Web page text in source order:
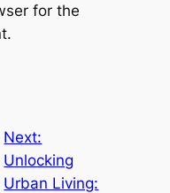
for the
Next:
Unlocking
Urban Living: